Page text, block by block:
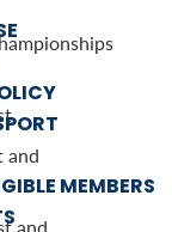
MEMBERS
and
and